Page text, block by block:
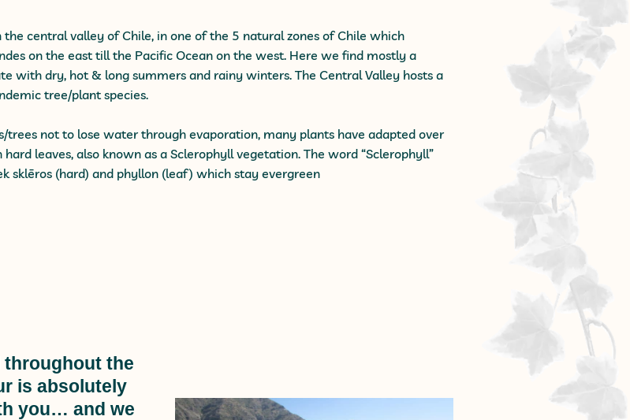
the central valley of Chile, in one of the 5 natural zones of Chile which
on the east till the Pacific Ocean on the west. Here we find mostly a
with dry, hot & long summers and rainy winters. The Central Valley hosts a
tree/plant species.
trees not to lose water through evaporation, many plants have adapted over
leaves, also known as a Sclerophyll vegetation. The word “Sclerophyll”
sklēros (hard) and phyllon (leaf) which stay evergreen
the
is absolutely
you… and we